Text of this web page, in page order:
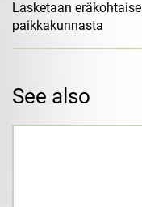
Lasketaan
paikkakunnasta
See also